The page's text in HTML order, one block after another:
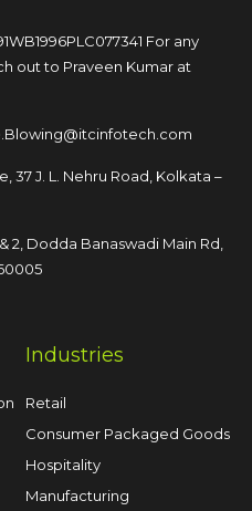
For any
out to Praveen Kumar at
37 J. L. Nehru Road, Kolkata –
2, Dodda Banaswadi Main Rd,
Industries
Retail
Consumer Packaged Goods
Hospitality
Manufacturing